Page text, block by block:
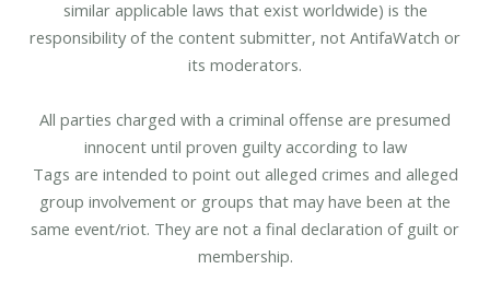
similar applicable laws that exist worldwide) is the
responsibility of the content submitter, not AntifaWatch or
its moderators.
All parties charged with a criminal offense are presumed
innocent until proven guilty according to law
Tags are intended to point out alleged crimes and alleged
group involvement or groups that may have been at the
same event/riot. They are not a final declaration of guilt or
membership.